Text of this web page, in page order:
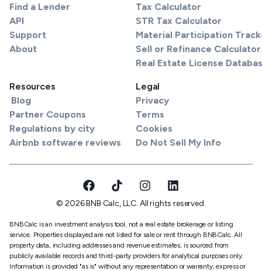
Find a Lender
API
Support
About
Tax Calculator
STR Tax Calculator
Material Participation
Sell or Refinance Calculator
Real Estate License
Resources
Blog
Partner Coupons
Regulations by city
Airbnb software reviews
Legal
Privacy
Terms
Cookies
Do Not Sell My Info
© 2026 BNB Calc, LLC. All rights reserved.
BNBCalc is an investment analysis tool, not a real estate brokerage or listing
service. Properties displayed are not listed for sale or rent through BNBCalc. All
property data, including addresses and revenue estimates, is sourced from
publicly available records and third-party providers for analytical purposes only.
Information is provided "as is" without any representation or warranty, express or